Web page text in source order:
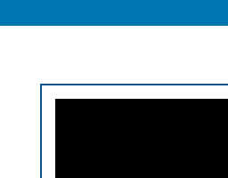
champion your successes,
UTS serves our student